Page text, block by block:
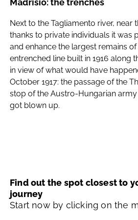
Next to the Tagliamento river, near
thanks to private individuals it was
and enhance the largest remains
entrenched line built in 1916 along
in view of what would have
October 1917: the passage of the
stop of the Austro-Hungarian
got blown up.
Find out the spot closest to
journey
Start now by clicking on the